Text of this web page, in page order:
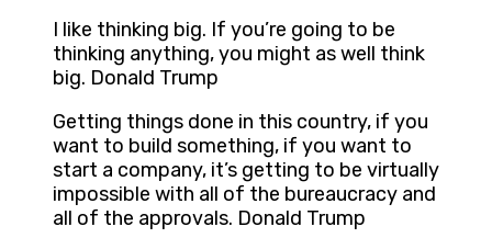
I like thinking big. If you’re going to be
thinking anything, you might as well think
big. Donald Trump
Getting things done in this country, if you
want to build something, if you want to
start a company, it’s getting to be virtually
impossible with all of the bureaucracy and
all of the approvals. Donald Trump